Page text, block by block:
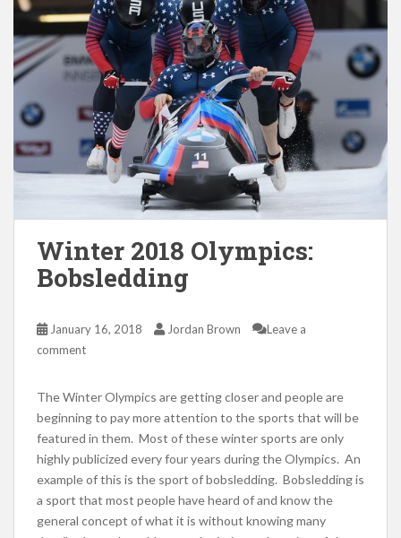
Winter 2018 Olympics:
Bobsledding
January 16, 2018 Jordan Brown
Leave a
comment
The Winter Olympics are getting closer and people are
beginning to pay more attention to the sports that will be
featured in them. Most of these winter sports are only
highly publicized every four years during the Olympics. An
example of this is the sport of bobsledding. Bobsledding is
a sport that most people have heard of and know the
general concept of what it is without knowing many